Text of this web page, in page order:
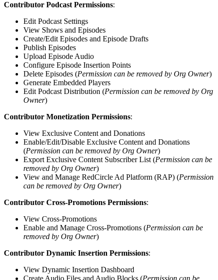
Contributor Podcast Permissions:
Edit Podcast Settings
View Shows and Episodes
Create/Edit Episodes and Episode Drafts
Publish Episodes
Upload Episode Audio
Configure Episode Insertion Points
Delete Episodes (Permission can be removed by Org Owner)
Generate Embedded Players
Edit Podcast Distribution (Permission can be removed by Org
Owner)
Contributor Monetization Permissions:
View Exclusive Content and Donations
Enable/Edit/Disable Exclusive Content and Donations
(Permission can be removed by Org Owner)
Export Exclusive Content Subscriber List (Permission can be
removed by Org Owner)
View and Manage RedCircle Ad Platform (RAP) (Permission
can be removed by Org Owner)
Contributor Cross-Promotions Permissions:
View Cross-Promotions
Enable and Manage Cross-Promotions (Permission can be
removed by Org Owner)
Contributor Dynamic Insertion Permissions:
View Dynamic Insertion Dashboard
Create Audio Files and Audio Blocks (Permission can be